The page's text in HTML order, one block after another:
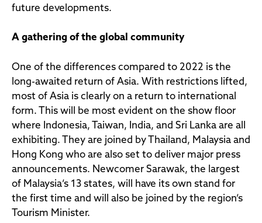
future developments.
A gathering of the global community
One of the differences compared to 2022 is the
long-awaited return of Asia. With restrictions lifted,
most of Asia is clearly on a return to international
form. This will be most evident on the show floor
where Indonesia, Taiwan, India, and Sri Lanka are all
exhibiting. They are joined by Thailand, Malaysia and
Hong Kong who are also set to deliver major press
announcements. Newcomer Sarawak, the largest
of Malaysia’s 13 states, will have its own stand for
the first time and will also be joined by the region’s
Tourism Minister.